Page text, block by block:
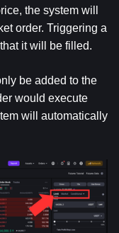
the system will
order. Triggering a
it will be filled.
be added to the
would execute
will automatically